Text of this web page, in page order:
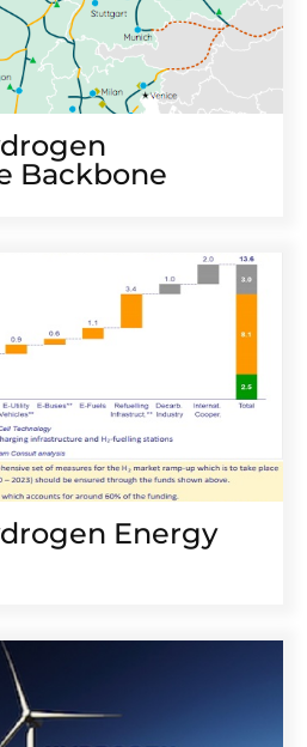
Backbone
Energy